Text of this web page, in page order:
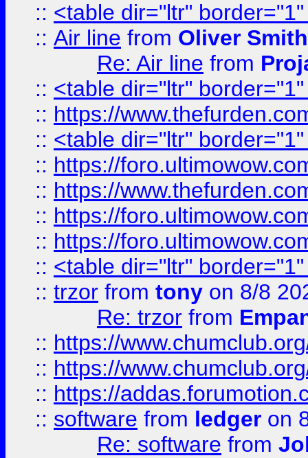
:: <table dir="ltr"
:: Air line from Oliver Smith
Re: Air line from
:: <table dir="ltr"
:: https://
:: <table dir="ltr"
:: https://
:: https://
:: https://
:: https://
:: <table dir="ltr"
:: trzor from tony on 8/8
Re: trzor from
:: https://
:: https://
:: https://
:: software from ledger on
Re: software from